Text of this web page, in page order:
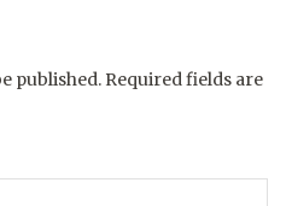
published. Required fields are